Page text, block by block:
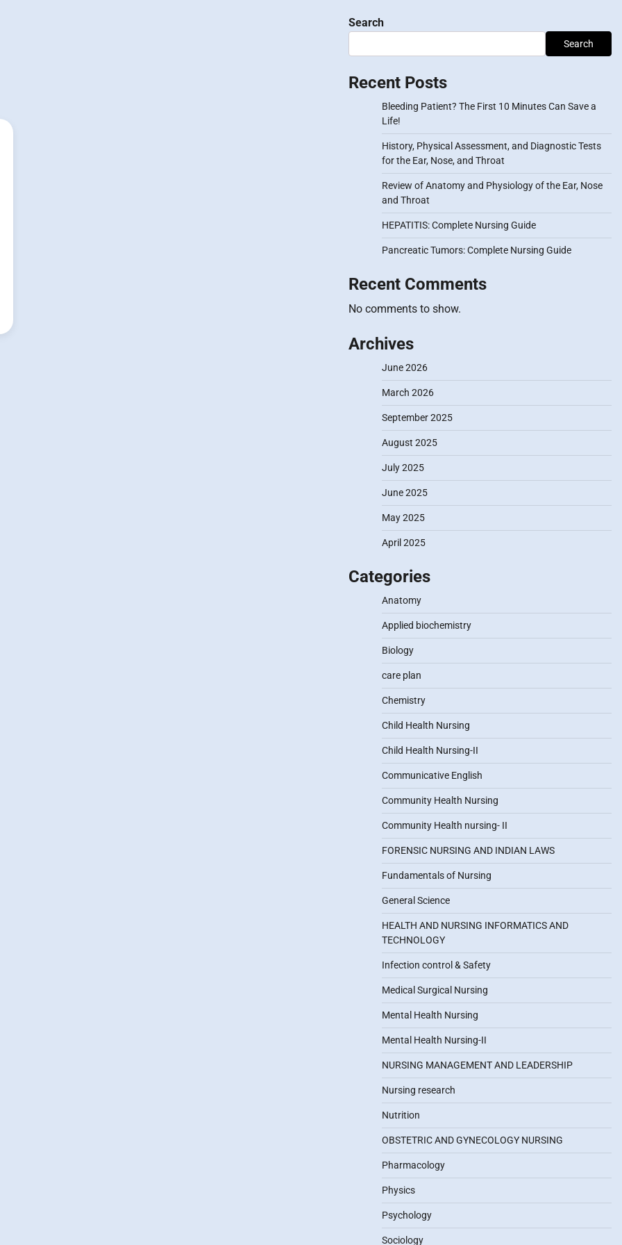
Search
Search
Recent Posts
Bleeding Patient? The First 10 Minutes Can Save a
Life!
History, Physical Assessment, and Diagnostic Tests
for the Ear, Nose, and Throat
Review of Anatomy and Physiology of the Ear, Nose
and Throat
HEPATITIS: Complete Nursing Guide
Pancreatic Tumors: Complete Nursing Guide
Recent Comments
No comments to show.
Archives
June 2026
March 2026
September 2025
August 2025
July 2025
June 2025
May 2025
April 2025
Categories
Anatomy
Applied biochemistry
Biology
care plan
Chemistry
Child Health Nursing
Child Health Nursing-II
Communicative English
Community Health Nursing
Community Health nursing- II
FORENSIC NURSING AND INDIAN LAWS
Fundamentals of Nursing
General Science
HEALTH AND NURSING INFORMATICS AND
TECHNOLOGY
Infection control & Safety
Medical Surgical Nursing
Mental Health Nursing
Mental Health Nursing-II
NURSING MANAGEMENT AND LEADERSHIP
Nursing research
Nutrition
OBSTETRIC AND GYNECOLOGY NURSING
Pharmacology
Physics
Psychology
Sociology